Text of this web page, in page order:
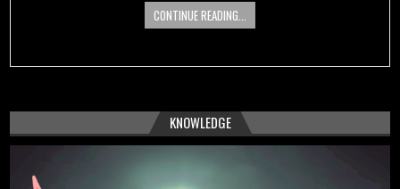
CONTINUE READING...
KNOWLEDGE